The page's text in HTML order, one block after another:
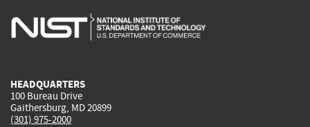
is
is
is
HEADQUARTERS
100 Bureau Drive
Gaithersburg, MD 20899
(301) 975-2000